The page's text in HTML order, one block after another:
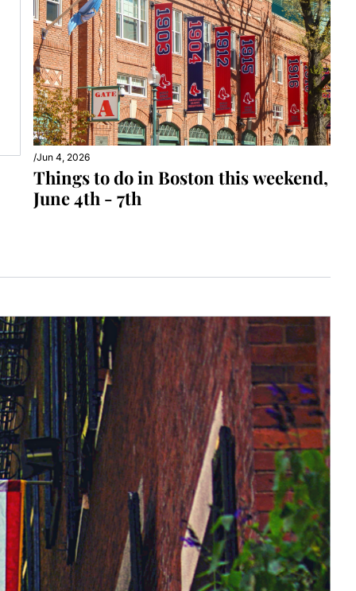
/Jun 4, 2026
Things to do in Boston this weekend,
June 4th - 7th